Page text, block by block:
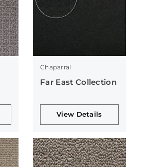
Chaparral
Far East Collection
View Details